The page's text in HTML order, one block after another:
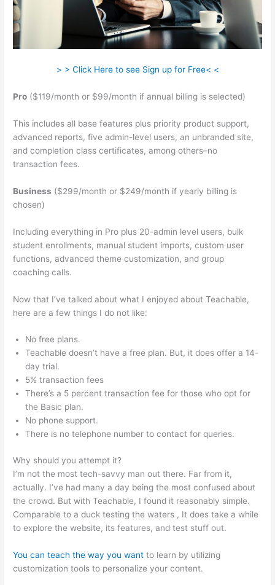
> > Click Here to see Sign up for Free< <
Pro ($119/month or $99/month if annual billing is selected)
This includes all base features plus priority product support,
advanced reports, five admin-level users, an unbranded site,
and completion class certificates, among others–no
transaction fees.
Business ($299/month or $249/month if yearly billing is
chosen)
Including everything in Pro plus 20-admin level users, bulk
student enrollments, manual student imports, custom user
functions, advanced theme customization, and group
coaching calls.
Now that I’ve talked about what I enjoyed about Teachable,
here are a few things I do not like:
No free plans.
Teachable doesn’t have a free plan. But, it does offer a 14-
day trial.
5% transaction fees
There’s a 5 percent transaction fee for those who opt for
the Basic plan.
No phone support.
There is no telephone number to contact for queries.
Why should you attempt it?
I’m not the most tech-savvy man out there. Far from it,
actually. I’ve had many a day being the most confused about
the crowd. But with Teachable, I found it reasonably simple.
Comparable to a duck testing the waters , It does take a while
to explore the website, its features, and test stuff out.
You can teach the way you want to learn by utilizing
customization tools to personalize your content.